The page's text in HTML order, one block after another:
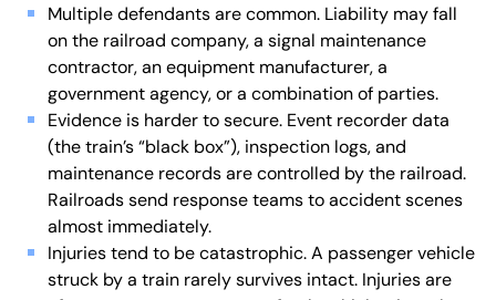
Multiple defendants are common. Liability may fall
on the railroad company, a signal maintenance
contractor, an equipment manufacturer, a
government agency, or a combination of parties.
Evidence is harder to secure. Event recorder data
(the train’s “black box”), inspection logs, and
maintenance records are controlled by the railroad.
Railroads send response teams to accident scenes
almost immediately.
Injuries tend to be catastrophic. A passenger vehicle
struck by a train rarely survives intact. Injuries are